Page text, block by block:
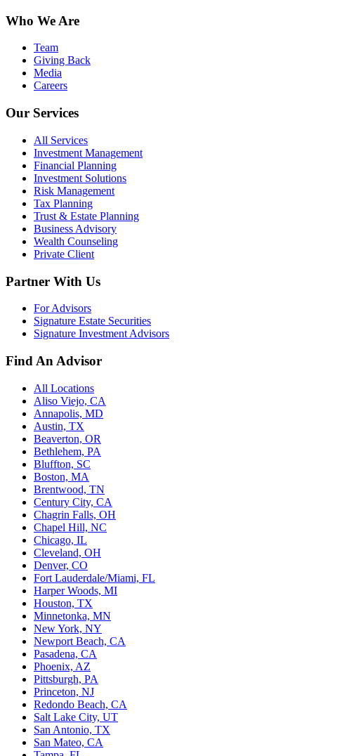
Who We Are
Team
Giving Back
Media
Careers
Our Services
All Services
Investment Management
Financial Planning
Investment Solutions
Risk Management
Tax Planning
Trust & Estate Planning
Business Advisory
Wealth Counseling
Private Client
Partner With Us
For Advisors
Signature Estate Securities
Signature Investment Advisors
Find An Advisor
All Locations
Aliso Viejo, CA
Annapolis, MD
Austin, TX
Beaverton, OR
Bethlehem, PA
Bluffton, SC
Boston, MA
Brentwood, TN
Century City, CA
Chagrin Falls, OH
Chapel Hill, NC
Chicago, IL
Cleveland, OH
Denver, CO
Fort Lauderdale/Miami, FL
Harper Woods, MI
Houston, TX
Minnetonka, MN
New York, NY
Newport Beach, CA
Pasadena, CA
Phoenix, AZ
Pittsburgh, PA
Princeton, NJ
Redondo Beach, CA
Salt Lake City, UT
San Antonio, TX
San Mateo, CA